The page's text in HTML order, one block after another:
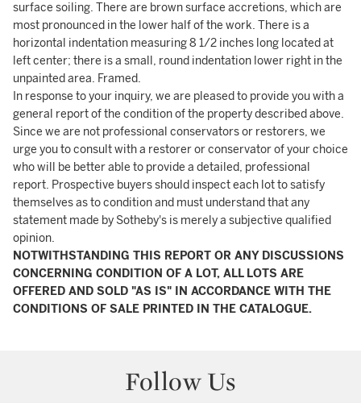
surface soiling. There are brown surface accretions, which are
most pronounced in the lower half of the work. There is a
horizontal indentation measuring 8 1/2 inches long located at
left center; there is a small, round indentation lower right in the
unpainted area. Framed.
In response to your inquiry, we are pleased to provide you with a
general report of the condition of the property described above.
Since we are not professional conservators or restorers, we
urge you to consult with a restorer or conservator of your choice
who will be better able to provide a detailed, professional
report. Prospective buyers should inspect each lot to satisfy
themselves as to condition and must understand that any
statement made by Sotheby's is merely a subjective qualified
opinion.
NOTWITHSTANDING THIS REPORT OR ANY DISCUSSIONS
CONCERNING CONDITION OF A LOT, ALL LOTS ARE
OFFERED AND SOLD "AS IS" IN ACCORDANCE WITH THE
CONDITIONS OF SALE PRINTED IN THE CATALOGUE.
Follow Us